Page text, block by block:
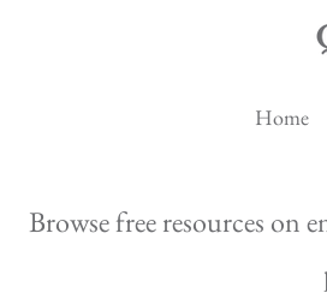
Home
Browse free resources on